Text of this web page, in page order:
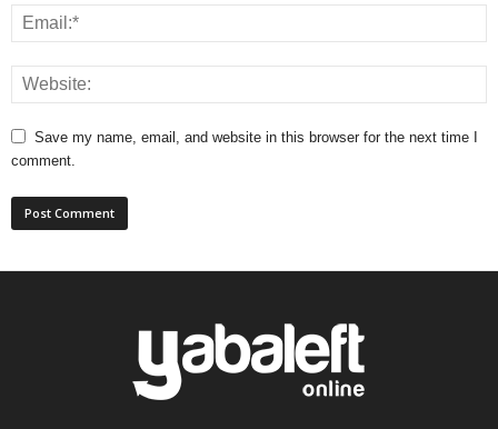
Save my name, email, and website in this browser for the next time I
comment.